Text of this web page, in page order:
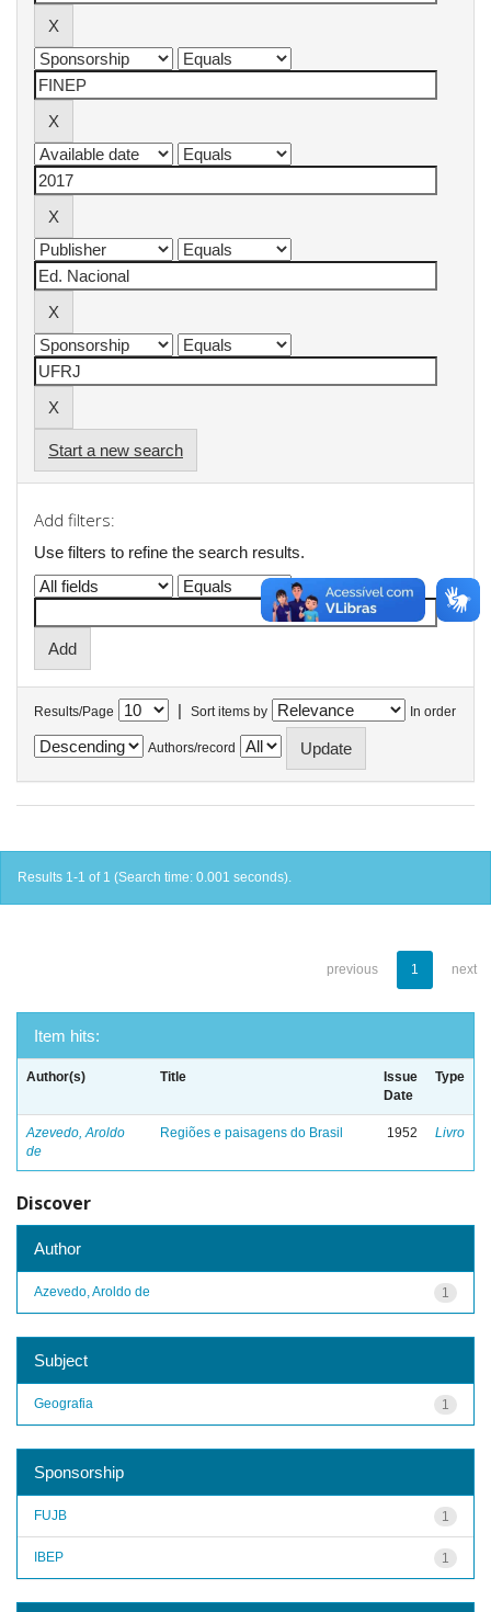
Start a new search
Add filters:
Use filters to refine the search results.
Results/Page | Sort items by In order
Authors/record
Results 1-1 of 1 (Search time: 0.001 seconds).
previous 1 next
Item hits:
Author(s) Title
Issue
Date
Type
Azevedo, Aroldo
de
Regiões e paisagens do Brasil 1952 Livro
Discover
Author
1
Azevedo, Aroldo de
Subject
1
Geografia
Sponsorship
1
FUJB
1
IBEP